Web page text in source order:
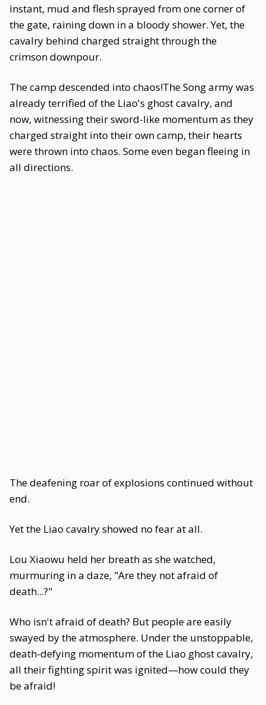
instant, mud and flesh sprayed from one corner of
the gate, raining down in a bloody shower. Yet, the
cavalry behind charged straight through the
crimson downpour.
The camp descended into chaos!The Song army was
already terrified of the Liao's ghost cavalry, and
now, witnessing their sword-like momentum as they
charged straight into their own camp, their hearts
were thrown into chaos. Some even began fleeing in
all directions.
The deafening roar of explosions continued without
end.
Yet the Liao cavalry showed no fear at all.
Lou Xiaowu held her breath as she watched,
murmuring in a daze, "Are they not afraid of
death...?"
Who isn't afraid of death? But people are easily
swayed by the atmosphere. Under the unstoppable,
death-defying momentum of the Liao ghost cavalry,
all their fighting spirit was ignited—how could they
be afraid!